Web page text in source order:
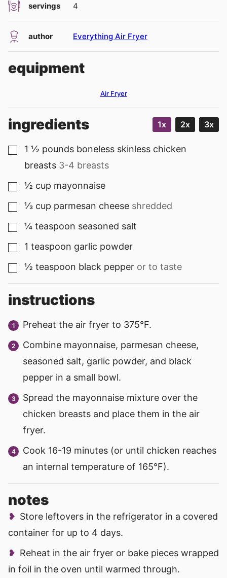
servings 4
author Everything Air Fryer
equipment
Air Fryer
ingredients 1x 2x 3x
▢
1 ½ pounds boneless skinless chicken
breasts 3-4 breasts
▢
½ cup mayonnaise
▢
⅓ cup parmesan cheese shredded
▢
¼ teaspoon seasoned salt
▢
1 teaspoon garlic powder
▢
½ teaspoon black pepper or to taste
instructions
Preheat the air fryer to 375°F.
Combine mayonnaise, parmesan cheese,
seasoned salt, garlic powder, and black
pepper in a small bowl.
Spread the mayonnaise mixture over the
chicken breasts and place them in the air
fryer.
Cook 16-19 minutes (or until chicken reaches
an internal temperature of 165°F).
notes
Store leftovers in the refrigerator in a covered
container for up to 4 days.
Reheat in the air fryer or bake pieces wrapped
in foil in the oven until warmed through.